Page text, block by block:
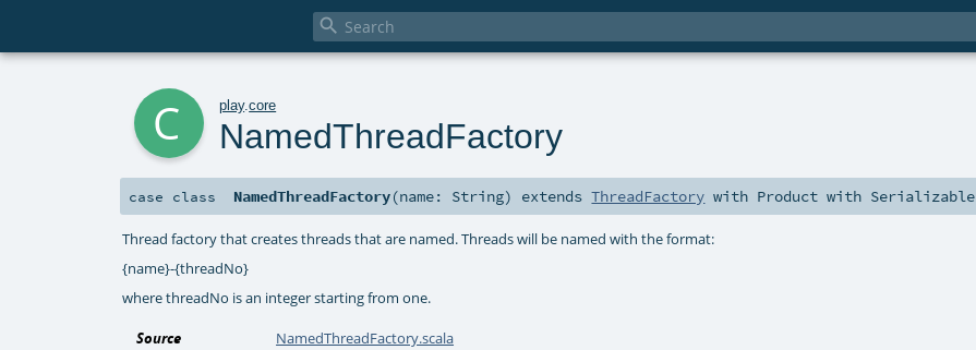

play.core
NamedThreadFactory
case class NamedThreadFactory(name: String) extendsThreadFactory with Product with Serializable
Thread factory that creates threads that are named. Threads will be named with the format:
{name}-{threadNo}
where threadNo is an integer starting from one.
Source NamedThreadFactory.scala